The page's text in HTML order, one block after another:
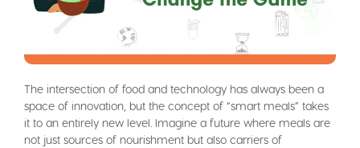
The intersection of food and technology has always been a
space of innovation, but the concept of “smart meals” takes
it to an entirely new level. Imagine a future where meals are
not just sources of nourishment but also carriers of